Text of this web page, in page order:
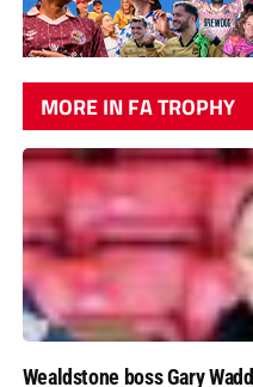
MORE IN FA TROPHY
Wealdstone boss Gary